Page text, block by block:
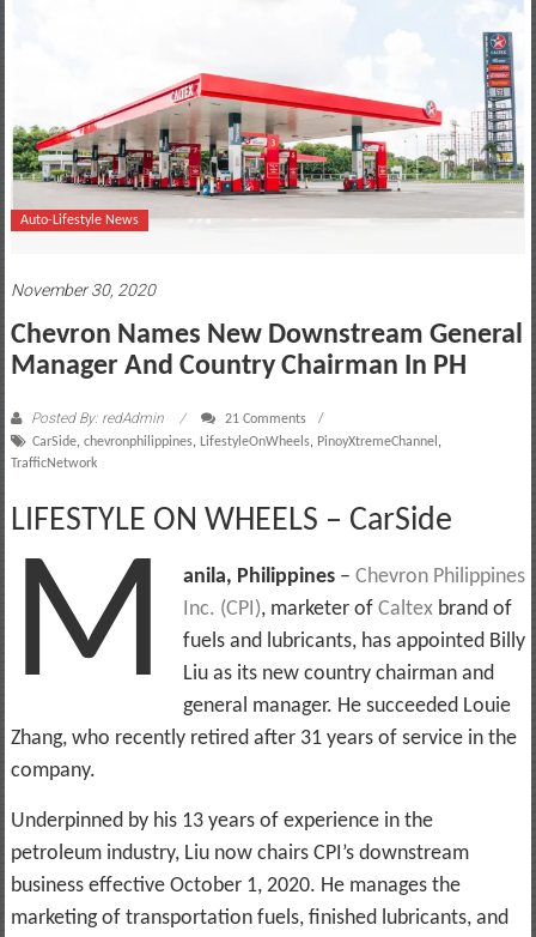
Auto-Lifestyle News
November 30, 2020
Chevron Names New Downstream General
Manager And Country Chairman In PH
Posted By: redAdmin
21 Comments
CarSide, chevronphilippines, LifestyleOnWheels, PinoyXtremeChannel ,
TrafficNetwork
LIFESTYLE ON WHEELS – CarSide
M anila, Philippines – Chevron Philippines
Inc. (CPI), marketer of Caltexbrand of
fuels and lubricants, has appointed Billy
Liu as its new country chairman and
general manager. He succeeded Louie
Zhang, who recently retired after 31 years of service in the
company.
Underpinned by his 13 years of experience in the
petroleum industry, Liu now chairs CPI’s downstream
business effective October 1, 2020. He manages the
marketing of transportation fuels, finished lubricants, and